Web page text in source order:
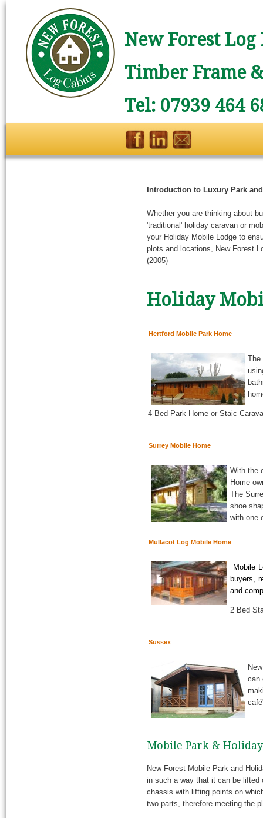
New Forest
Timber Frame
Tel: 07939 464
Introduction to Luxury Park
Whether you are thinking about
'traditional' holiday caravan or
your Holiday Mobile Lodge to
plots and locations, New Forest
(2005)
Holiday
Hertford Mobile Park Home
The
4 Bed Park Home or Staic
Surrey Mobile Home
With the
Home
The
shoe
with one
Mullacot Log Mobile Home
Mobile
buyers,
and
2 Bed
Sussex
can
Mobile Park &
New Forest Mobile Park and
in such a way that it can be lifted
chassis with lifting points on
two parts, therefore meeting the